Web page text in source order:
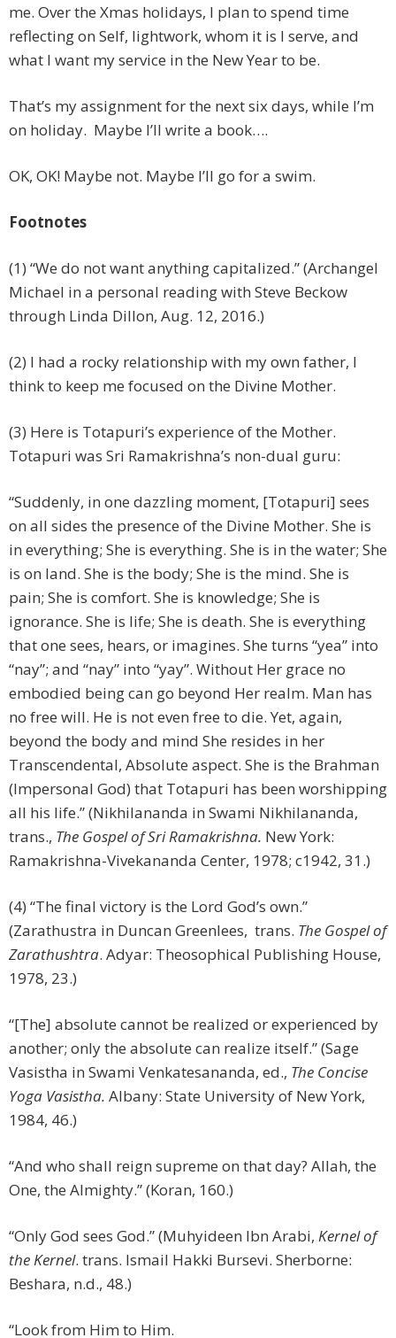
me. Over the Xmas holidays, I plan to spend time
reflecting on Self, lightwork, whom it is I serve, and
what I want my service in the New Year to be.
That’s my assignment for the next six days, while I’m
on holiday. Maybe I’ll write a book….
OK, OK! Maybe not. Maybe I’ll go for a swim.
Footnotes
(1) “We do not want anything capitalized.” (Archangel
Michael in a personal reading with Steve Beckow
through Linda Dillon, Aug. 12, 2016.)
(2) I had a rocky relationship with my own father, I
think to keep me focused on the Divine Mother.
(3) Here is Totapuri’s experience of the Mother.
Totapuri was Sri Ramakrishna’s non-dual guru:
“Suddenly, in one dazzling moment, [Totapuri] sees
on all sides the presence of the Divine Mother. She is
in everything; She is everything. She is in the water; She
is on land. She is the body; She is the mind. She is
pain; She is comfort. She is knowledge; She is
ignorance. She is life; She is death. She is everything
that one sees, hears, or imagines. She turns “yea” into
“nay”; and “nay” into “yay”. Without Her grace no
embodied being can go beyond Her realm. Man has
no free will. He is not even free to die. Yet, again,
beyond the body and mind She resides in her
Transcendental, Absolute aspect. She is the Brahman
(Impersonal God) that Totapuri has been worshipping
all his life.” (Nikhilananda in Swami Nikhilananda,
trans., The Gospel of Sri Ramakrishna. New York:
Ramakrishna-Vivekananda Center, 1978; c1942, 31.)
(4) “The final victory is the Lord God’s own.”
(Zarathustra in Duncan Greenlees, trans. The Gospel of
Zarathushtra. Adyar: Theosophical Publishing House,
1978, 23.)
“[The] absolute cannot be realized or experienced by
another; only the absolute can realize itself.” (Sage
Vasistha in Swami Venkatesananda, ed., The Concise
Yoga Vasistha. Albany: State University of New York,
1984, 46.)
“And who shall reign supreme on that day? Allah, the
One, the Almighty.” (Koran, 160.)
“Only God sees God.” (Muhyideen Ibn Arabi, Kernel of
the Kernel. trans. Ismail Hakki Bursevi. Sherborne:
Beshara, n.d., 48.)
“Look from Him to Him.